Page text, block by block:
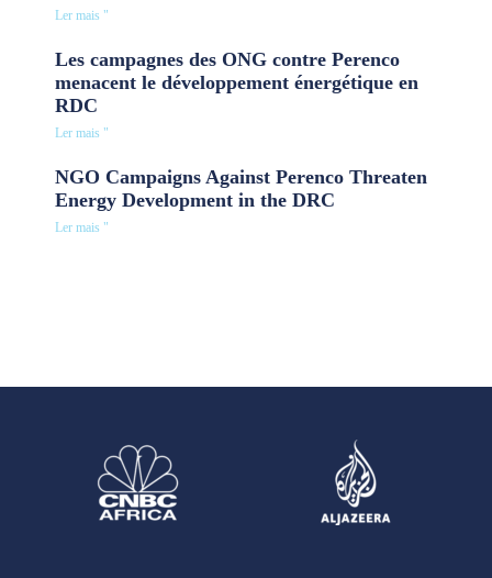
Ler mais "
Les campagnes des ONG contre Perenco
menacent le développement énergétique en
RDC
Ler mais "
NGO Campaigns Against Perenco Threaten
Energy Development in the DRC
Ler mais "